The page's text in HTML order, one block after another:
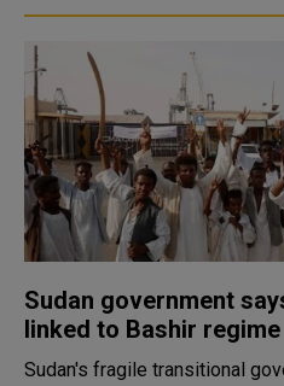
Sudan government
linked to Bashir regime
Sudan's fragile transitional